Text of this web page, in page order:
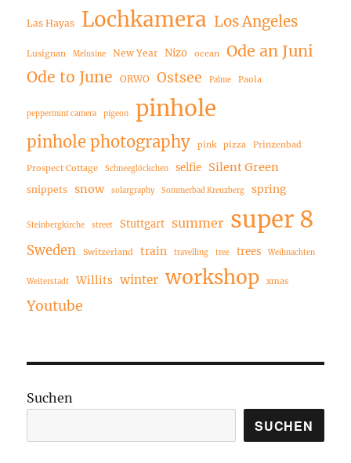
Las Hayas Lochkamera Los Angeles
Lusignan Melusine New Year Nizo ocean
Ode an Juni
Ode to June
ORWO Ostsee Palme Paola
peppermint camera pigeon pinhole
pinhole photography pink pizza Prinzenbad
Prospect Cottage Schneeglöckchen selfie Silent Green
snippets snow solargraphy Sommerbad Kreuzberg spring
Steinbergkirche street Stuttgart summer super 8
Sweden Switzerland train travelling tree trees Weihnachten
Weiterstadt Willits winter workshop xmas
Youtube
Suchen
SUCHEN